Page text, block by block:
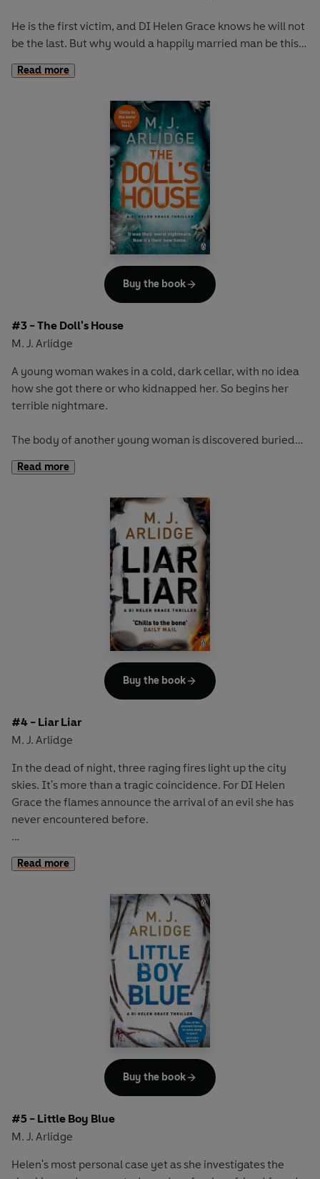
He is the first victim, and DI Helen Grace knows he will not
be the last. But why would a happily married man be this
far from home at night?
preying on family men who lead hidden double lives.
Helen senses the fury behind the murders. But what she
cannot possibly predict is how volatile this killer is - or
what awaits at the end of the chase...
Read more
#3 - The Doll's House
M. J. Arlidge
A young woman wakes in a cold, dark cellar, with no idea
how she got there or who kidnapped her. So begins her
terrible nightmare.
The body of another young woman is discovered buried
on a remote beach. But the dead girl was never reported
missing - her estranged family having received regular
For DI Helen Grace it's chilling evidence that she's chasing
a twisted monster who is clever and resourceful - a
predator who's killed before.
As Helen struggles to understand the killer's motivation,
she relaises she's in a desperate race against time...
Read more
Buy the book
#4 - Liar Liar
M. J. Arlidge
In the dead of night, three raging fires light up the city
skies. It's more than a tragic coincidence. For DI Helen
Grace the flames announce the arrival of an evil she has
never encountered before.
Because this is no firestarter seeking sick thrills, but
something more chilling: a series of careful, calculating
But why were the victims chosen? What's driving the
killer? And who will be next?
A powder keg of fear, suspicion and dread has been laid.
Now all it needs is a spark to set it off...
Read more
Buy the book
#5 - Little Boy Blue
M. J. Arlidge
Helen's most personal case yet as she investigates the
Buy the book